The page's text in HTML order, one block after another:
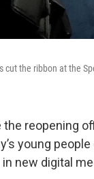
the ribbon at the
reopening
young
new digital